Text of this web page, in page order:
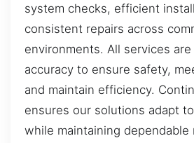
system checks, efficient
consistent repairs across
environments. All services
accuracy to ensure safety,
and maintain efficiency.
ensures our solutions adapt
while maintaining dependable